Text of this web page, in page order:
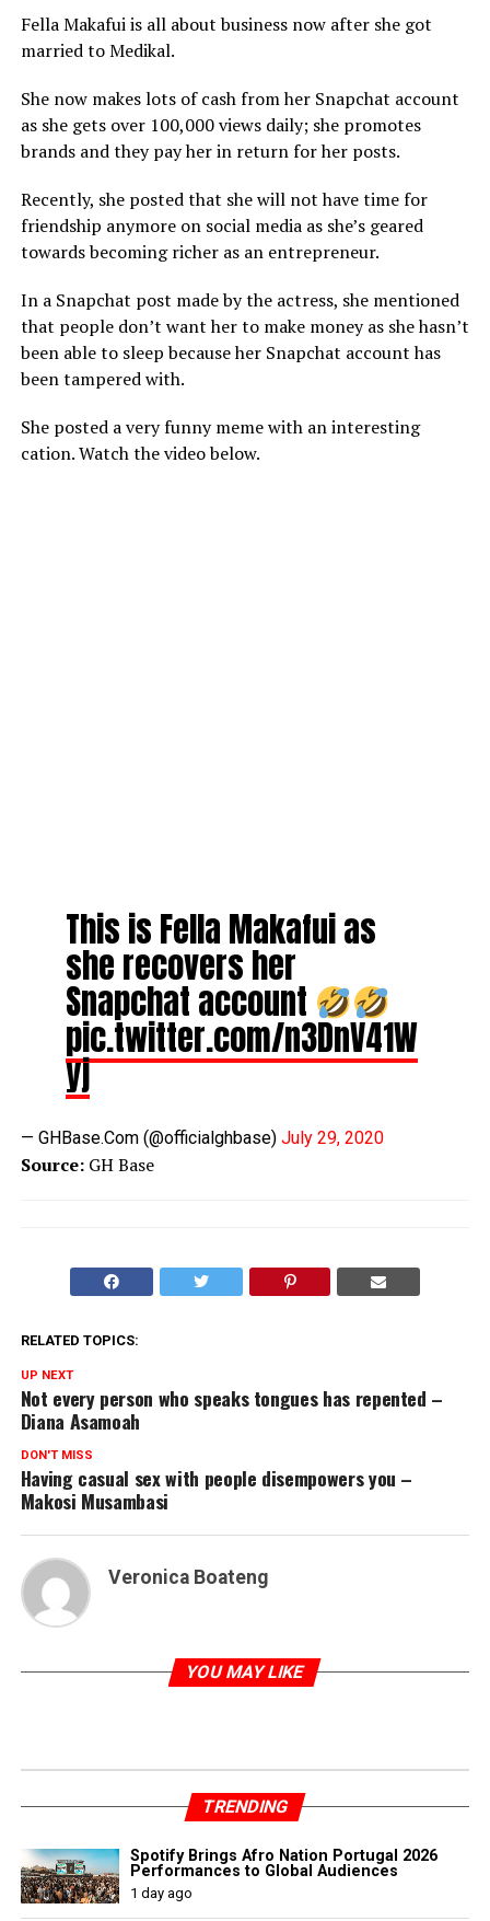
Fella Makafui is all about business now after she got
married to Medikal.
She now makes lots of cash from her Snapchat account
as she gets over 100,000 views daily; she promotes
brands and they pay her in return for her posts.
Recently, she posted that she will not have time for
friendship anymore on social media as she’s geared
towards becoming richer as an entrepreneur.
In a Snapchat post made by the actress, she mentioned
that people don’t want her to make money as she hasn’t
been able to sleep because her Snapchat account has
been tampered with.
She posted a very funny meme with an interesting
cation. Watch the video below.
This is Fella Makafui as
she recovers her
Snapchat account
pic.twitter.com/n3DnV41W
yj
— GHBase.Com (@officialghbase) July 29, 2020
Source: GH Base
RELATED TOPICS:
UP NEXT
Not every person who speaks tongues has repented –
Diana Asamoah
DON'T MISS
Having casual sex with people disempowers you –
Makosi Musambasi
Veronica Boateng
YOU MAY LIKE
TRENDING
Spotify Brings Afro Nation Portugal 2026
Performances to Global Audiences
1 day ago